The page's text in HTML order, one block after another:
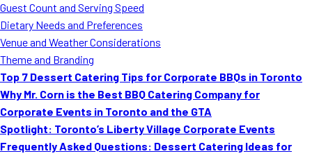
FAQ
Testimonials
Ask A Question
Blog
Guest Count and Serving Speed
Dietary Needs and Preferences
Venue and Weather Considerations
Theme and Branding
Top 7 Dessert Catering Tips for Corporate BBQs in Toronto
Why Mr. Corn is the Best BBQ Catering Company for
Corporate Events in Toronto and the GTA
Spotlight: Toronto’s Liberty Village Corporate Events
Frequently Asked Questions: Dessert Catering Ideas for